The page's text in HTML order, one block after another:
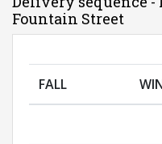
Fountain Street
FALL